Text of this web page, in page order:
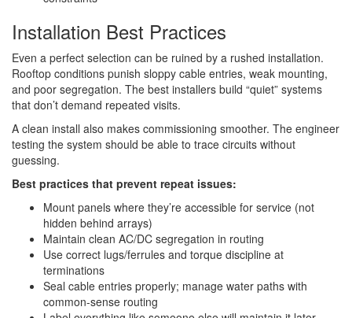
Installation Best Practices
Even a perfect selection can be ruined by a rushed installation.
Rooftop conditions punish sloppy cable entries, weak mounting,
and poor segregation. The best installers build “quiet” systems
that don’t demand repeated visits.
A clean install also makes commissioning smoother. The engineer
testing the system should be able to trace circuits without
guessing.
Best practices that prevent repeat issues:
Mount panels where they’re accessible for service (not
hidden behind arrays)
Maintain clean AC/DC segregation in routing
Use correct lugs/ferrules and torque discipline at
terminations
Seal cable entries properly; manage water paths with
common-sense routing